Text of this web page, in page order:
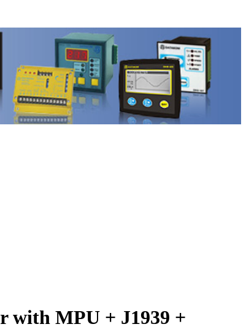
MPU + J1939 +